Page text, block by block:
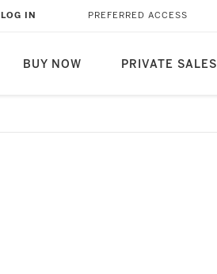
BUY NOW PRIVATE SALES
LOG IN PREFERRED ACCESS